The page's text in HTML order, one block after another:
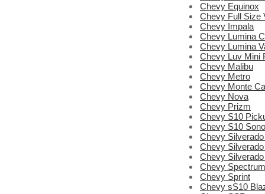
Chevy Equinox
Chevy Full Size
Chevy Impala
Chevy Lumina
Chevy Lumina
Chevy Luv Mini
Chevy Malibu
Chevy Metro
Chevy Monte
Chevy Nova
Chevy Prizm
Chevy S10
Chevy S10
Chevy
Chevy
Chevy
Chevy Spectrum
Chevy Sprint
Chevy sS10